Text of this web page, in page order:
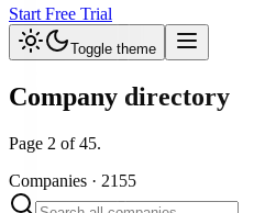
Start Free Trial
Toggle theme
Company directory
Page 2 of45.
Companies · 2155